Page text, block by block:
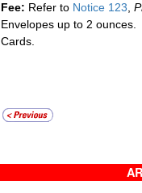
Fee: Refer to Notice 123,
Envelopes up to 2 ounces.
Cards.